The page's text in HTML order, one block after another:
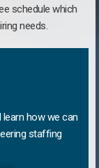
schedule which
needs.
learn how we can
staffing